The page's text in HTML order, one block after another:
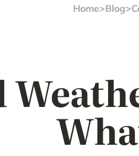
Home>Blog>